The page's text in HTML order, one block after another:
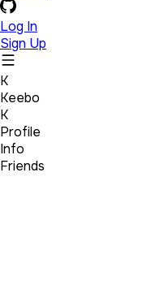
Log In
Sign Up
K
Keebo
K
Profile
Info
Friends